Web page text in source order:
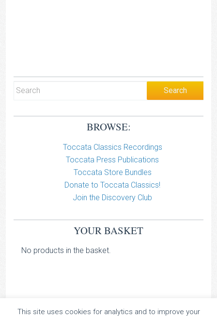
BROWSE:
Toccata Classics Recordings
Toccata Press Publications
Toccata Store Bundles
Donate to Toccata Classics!
Join the Discovery Club
YOUR BASKET
No products in the basket.
This site uses cookies for analytics and to improve your